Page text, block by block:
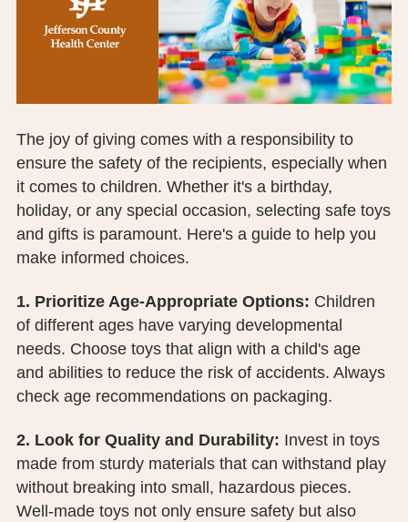
STATISTICS & FINANCIALS
NEWS
TESTIMONIALS
JCHC AUXILIARY
CAREERS
CONTACT US
TERMS & CONDITIONS
The joy of giving comes with a responsibility to
ensure the safety of the recipients, especially when
it comes to children. Whether it's a birthday,
holiday, or any special occasion, selecting safe toys
and gifts is paramount. Here's a guide to help you
make informed choices.
1. Prioritize Age-Appropriate Options: Children
of different ages have varying developmental
needs. Choose toys that align with a child's age
and abilities to reduce the risk of accidents. Always
check age recommendations on packaging.
2. Look for Quality and Durability: Invest in toys
made from sturdy materials that can withstand play
without breaking into small, hazardous pieces.
Well-made toys not only ensure safety but also